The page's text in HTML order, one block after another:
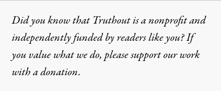
Did you know that Truthout is a nonprofit and
independently funded by readers like you? If
you value what we do, please support our work
witha donation.